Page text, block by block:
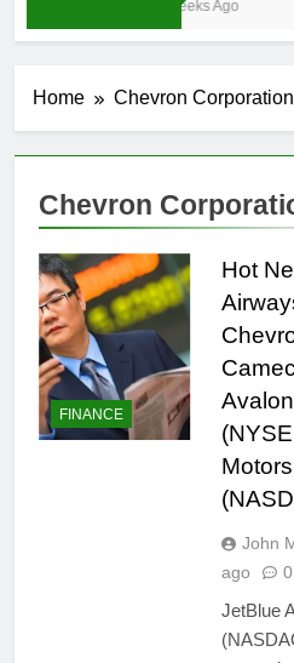
3 Weeks Ago
Home Chevron Corporation
Chevron
FINANCE
Hot
John
ago
0
JetBlue